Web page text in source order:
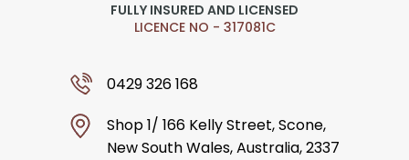
FULLY INSURED AND LICENSED
LICENCE NO - 317081C
0429 326 168
Shop 1/ 166 Kelly Street, Scone,
New South Wales, Australia, 2337